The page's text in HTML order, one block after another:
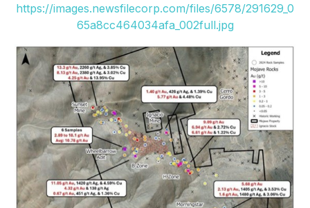
https://images.newsfilecorp.com/files/6578/291629_0
65a8cc464034afa_002full.jpg